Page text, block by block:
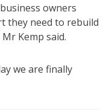
owners
they need to rebuild
Kemp said.
we are finally